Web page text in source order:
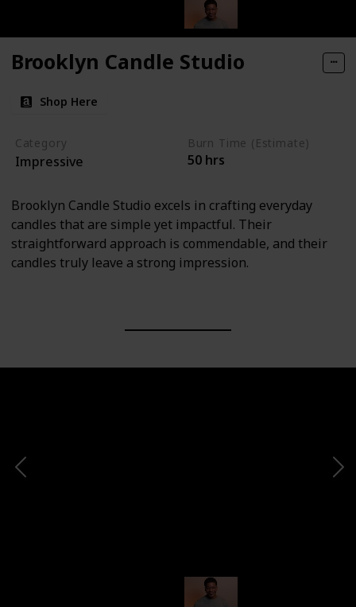
Brooklyn Candle Studio
Shop Here
Category
Impressive
Burn Time (Estimate)
50 hrs
Brooklyn Candle Studio excels in crafting everyday
candles that are simple yet impactful. Their
straightforward approach is commendable, and their
candles truly leave a strong impression.